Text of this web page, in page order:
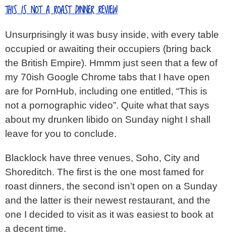
THIS IS NOT A ROAST DINNER REVIEW
Unsurprisingly it was busy inside, with every table
occupied or awaiting their occupiers (bring back
the British Empire). Hmmm just seen that a few of
my 70ish Google Chrome tabs that I have open
are for PornHub, including one entitled, “This is
not a pornographic video”. Quite what that says
about my drunken libido on Sunday night I shall
leave for you to conclude.
Blacklock have three venues, Soho, City and
Shoreditch. The first is the one most famed for
roast dinners, the second isn’t open on a Sunday
and the latter is their newest restaurant, and the
one I decided to visit as it was easiest to book at
a decent time.